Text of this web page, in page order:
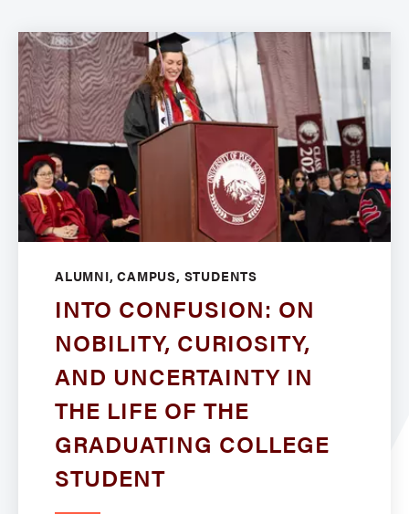
ALUMNI, CAMPUS, STUDENTS
INTO CONFUSION: ON
NOBILITY, CURIOSITY,
AND UNCERTAINTY IN
THE LIFE OF THE
GRADUATING COLLEGE
STUDENT